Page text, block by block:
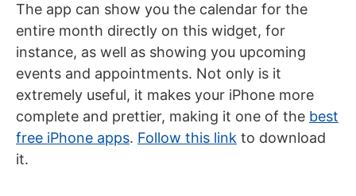
The app can show you the calendar for the
entire month directly on this widget, for
instance, as well as showing you upcoming
events and appointments. Not only is it
extremely useful, it makes your iPhone more
complete and prettier, making it one of the best
free iPhone apps. Follow this link to download
it.